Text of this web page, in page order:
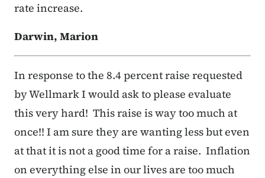
rate increase.
Darwin, Marion
In response to the 8.4 percent raise requested
by Wellmark I would ask to please evaluate
this very hard! This raise is way too much at
once!! I am sure they are wanting less but even
at that it is not a good time for a raise. Inflation
on everything else in our lives are too much